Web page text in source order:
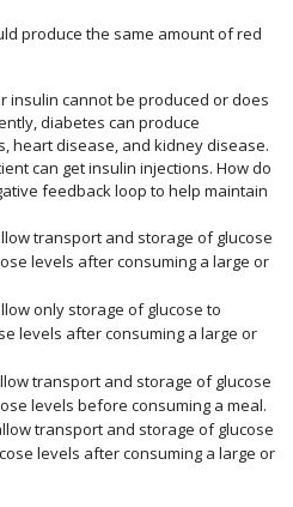
produce the same amount of red
insulin cannot be produced or does
diabetes can produce
heart disease, and kidney disease.
can get insulin injections. How do
feedback loop to help maintain
transport and storage of glucose
levels after consuming a large or
only storage of glucose to
levels after consuming a large or
transport and storage of glucose
levels before consuming a meal.
transport and storage of glucose
levels after consuming a large or